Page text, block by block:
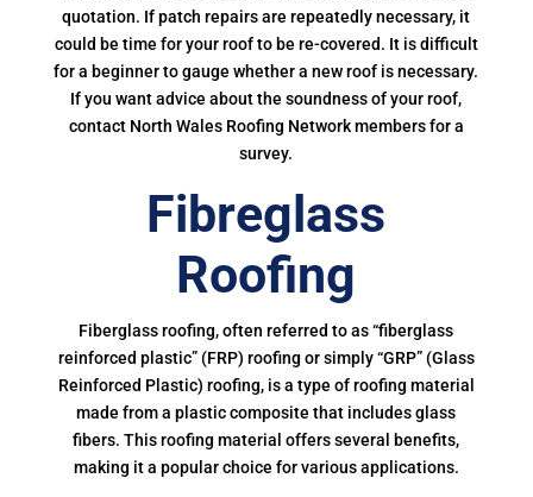
quotation. If patch repairs are repeatedly necessary, it
could be time for your roof to be re-covered. It is difficult
for a beginner to gauge whether a new roof is necessary.
If you want advice about the soundness of your roof,
contact North Wales Roofing Network members for a
survey.
Fibreglass
Roofing
Fiberglass roofing, often referred to as “fiberglass
reinforced plastic” (FRP) roofing or simply “GRP” (Glass
Reinforced Plastic) roofing, is a type of roofing material
made from a plastic composite that includes glass
fibers. This roofing material offers several benefits,
making it a popular choice for various applications.